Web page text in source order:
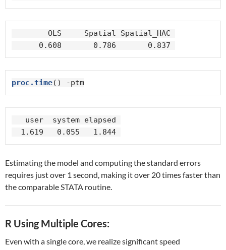
        OLS     Spatial Spatial_HAC
      0.608       0.786       0.837
proc.time() -ptm
   user  system elapsed
  1.619   0.055   1.844
Estimating the model and computing the standard errors
requires just over 1 second, making it over 20 times faster than
the comparable STATA routine.
R Using Multiple Cores:
Even with a single core, we realize significant speed